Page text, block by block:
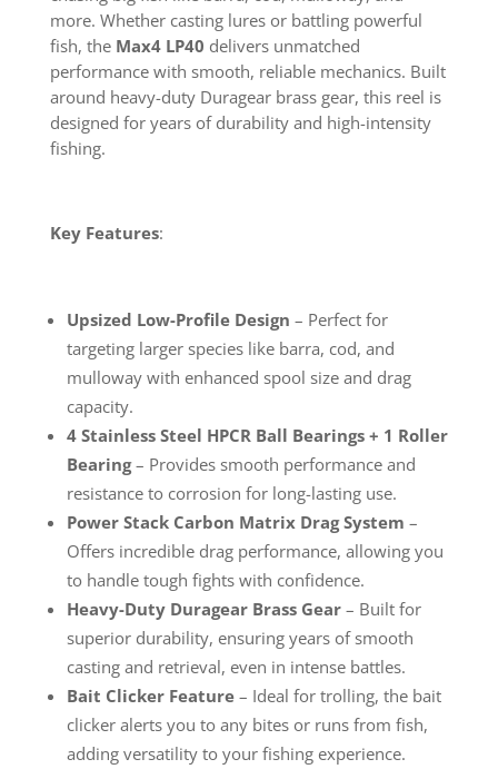
more. Whether casting lures or battling powerful
fish, the Max4 LP40 delivers unmatched
performance with smooth, reliable mechanics. Built
around heavy-duty Duragear brass gear, this reel is
designed for years of durability and high-intensity
fishing.
Key Features:
Upsized Low-Profile Design – Perfect for
targeting larger species like barra, cod, and
mulloway with enhanced spool size and drag
capacity.
4 Stainless Steel HPCR Ball Bearings + 1 Roller
Bearing– Provides smooth performance and
resistance to corrosion for long-lasting use.
Power Stack Carbon Matrix Drag System –
Offers incredible drag performance, allowing you
to handle tough fights with confidence.
Heavy-Duty Duragear Brass Gear– Built for
superior durability, ensuring years of smooth
casting and retrieval, even in intense battles.
Bait Clicker Feature– Ideal for trolling, the bait
clicker alerts you to any bites or runs from fish,
adding versatility to your fishing experience.